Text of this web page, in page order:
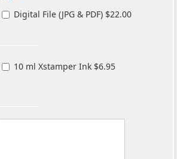
Digital File (JPG & PDF) $22.00
10 ml Xstamper Ink $6.95